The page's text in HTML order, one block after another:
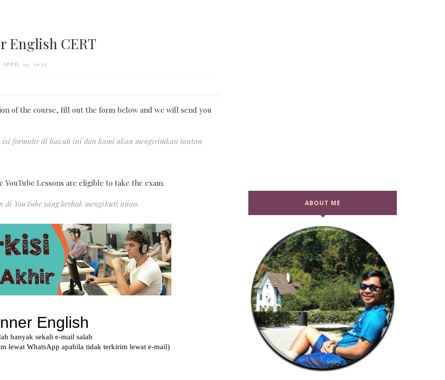
English CERT
APRIL 19, 2025
of the course, fill out the form below and we will send you
formulir di bawah ini dan kami akan mengirimkan tautan
Lessons are eligible to take the exam.
di YouTube yang berhak mengikuti ujian.
ABOUT ME